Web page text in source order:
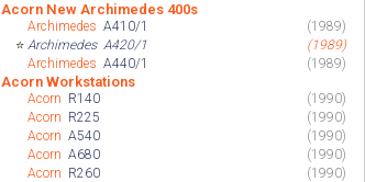
Acorn New Archimedes 400s
Archimedes A410/1
(1989)
⭐ Archimedes A420/1
(1989)
Archimedes A440/1 (1989)
Acorn Workstations
Acorn R140
(1990)
Acorn R225
(1990)
Acorn A540
(1990)
Acorn A680
(1990)
Acorn R260 (1990)